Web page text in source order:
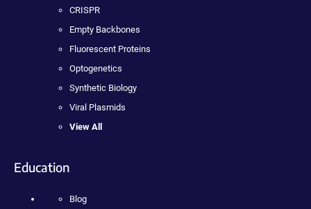
CRISPR
Empty Backbones
Fluorescent Proteins
Optogenetics
Synthetic Biology
Viral Plasmids
View All
Education
Blog